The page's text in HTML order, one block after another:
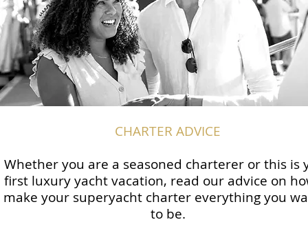
CHARTER ADVICE
Whether you are a seasoned charterer or this is
first luxury yacht vacation, read our advice on
make your superyacht charter everything you
to be.